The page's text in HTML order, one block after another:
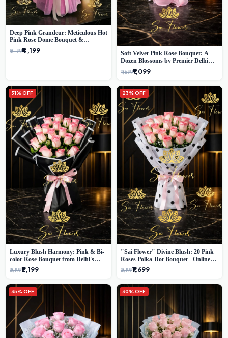
Deep Pink Grandeur: Meticulous Hot
Pink Rose Dome Bouquet &
Gypsophila from SaiFlower Delhi
₹5,199₹4,199
Soft Velvet Pink Rose Bouquet: A
Dozen Blossoms by Premier Delhi
Florist
₹1,599₹1,099
31% OFF
Luxury Blush Harmony: Pink & Bi-
color Rose Bouquet from Delhi's
Premium Florist, SaiFlower
₹3,199₹2,199
23% OFF
"Sai Flower" Divine Blush: 20 Pink
Roses Polka-Dot Bouquet - Online
Florist Delhi
₹2,199₹1,699
35% OFF 30% OFF